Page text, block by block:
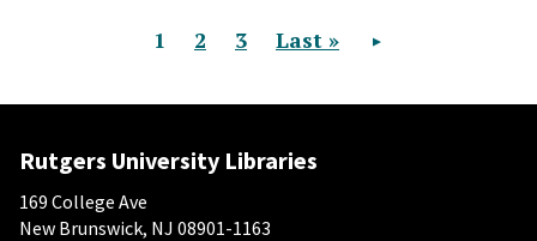
Current page
1 Page
2 Page
3 Last page
Last » Next page
Rutgers University Libraries
169 College Ave
New Brunswick, NJ 08901-1163